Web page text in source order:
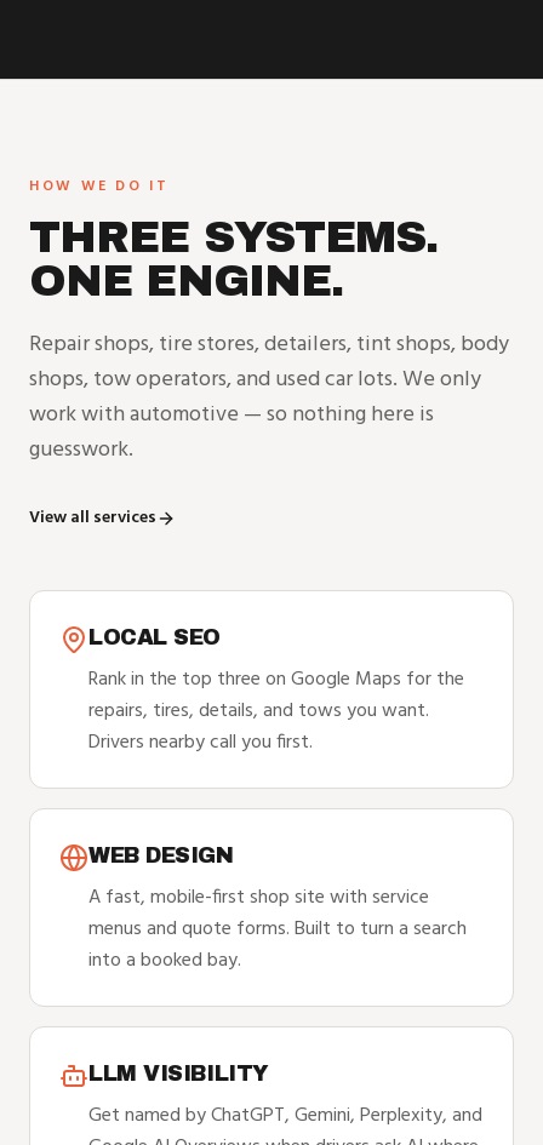
HOW WE DO IT
THREE SYSTEMS.
ONE ENGINE.
Repair shops, tire stores, detailers, tint shops, body
shops, tow operators, and used car lots. We only
work with automotive — so nothing here is
guesswork.
View all services
LOCAL SEO
Rank in the top three on Google Maps for the
repairs, tires, details, and tows you want.
Drivers nearby call you first.
WEB DESIGN
A fast, mobile-first shop site with service
menus and quote forms. Built to turn a search
into a booked bay.
LLM VISIBILITY
Get named by ChatGPT, Gemini, Perplexity, and